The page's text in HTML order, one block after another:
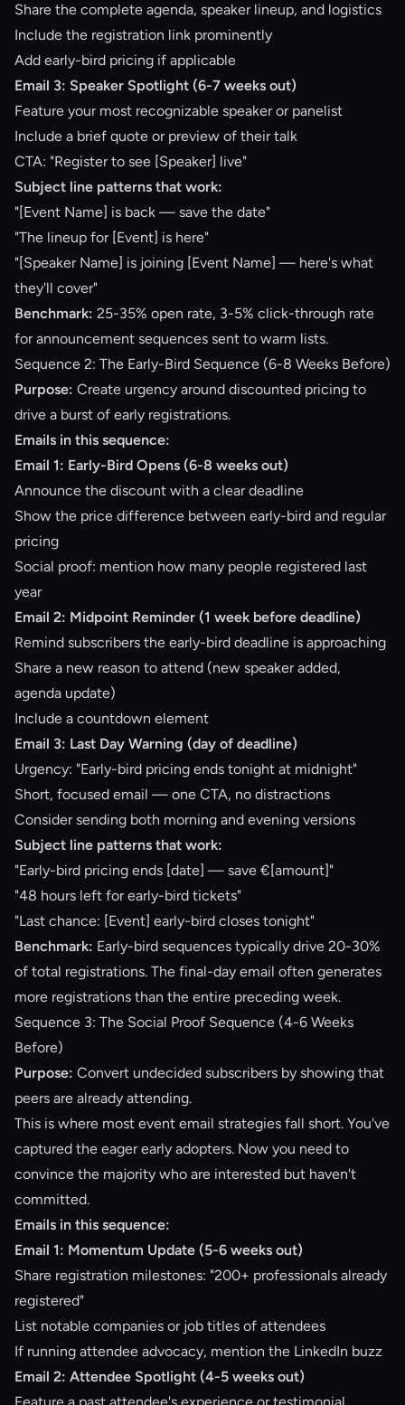
Share the complete agenda, speaker lineup, and logistics
Include the registration link prominently
Add early-bird pricing if applicable
Email 3: Speaker Spotlight (6-7 weeks out)
Feature your most recognizable speaker or panelist
Include a brief quote or preview of their talk
CTA: "Register to see [Speaker] live"
Subject line patterns that work:
"[Event Name] is back — save the date"
"The lineup for [Event] is here"
"[Speaker Name] is joining [Event Name] — here's what
they'll cover"
Benchmark: 25-35% open rate, 3-5% click-through rate
for announcement sequences sent to warm lists.
Sequence 2: The Early-Bird Sequence (6-8 Weeks Before)
Purpose: Create urgency around discounted pricing to
drive a burst of early registrations.
Emails in this sequence:
Email 1: Early-Bird Opens (6-8 weeks out)
Announce the discount with a clear deadline
Show the price difference between early-bird and regular
pricing
Social proof: mention how many people registered last
year
Email 2: Midpoint Reminder (1 week before deadline)
Remind subscribers the early-bird deadline is approaching
Share a new reason to attend (new speaker added,
agenda update)
Include a countdown element
Email 3: Last Day Warning (day of deadline)
Urgency: "Early-bird pricing ends tonight at midnight"
Short, focused email — one CTA, no distractions
Consider sending both morning and evening versions
Subject line patterns that work:
"Early-bird pricing ends [date] — save €[amount]"
"48 hours left for early-bird tickets"
"Last chance: [Event] early-bird closes tonight"
Benchmark: Early-bird sequences typically drive 20-30%
of total registrations. The final-day email often generates
more registrations than the entire preceding week.
Sequence 3: The Social Proof Sequence (4-6 Weeks
Before)
Purpose: Convert undecided subscribers by showing that
peers are already attending.
This is where most event email strategies fall short. You've
captured the eager early adopters. Now you need to
convince the majority who are interested but haven't
committed.
Emails in this sequence:
Email 1: Momentum Update (5-6 weeks out)
Share registration milestones: "200+ professionals already
registered"
List notable companies or job titles of attendees
If running attendee advocacy, mention the LinkedIn buzz
Email 2: Attendee Spotlight (4-5 weeks out)